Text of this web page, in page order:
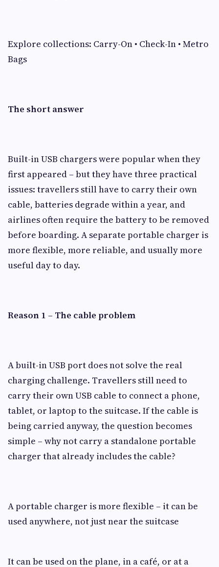
Explore collections: Carry-On • Check-In • Metro
Bags
The short answer
Built-in USB chargers were popular when they
first appeared – but they have three practical
issues: travellers still have to carry their own
cable, batteries degrade within a year, and
airlines often require the battery to be removed
before boarding. A separate portable charger is
more flexible, more reliable, and usually more
useful day to day.
Reason 1 – The cable problem
A built-in USB port does not solve the real
charging challenge. Travellers still need to
carry their own USB cable to connect a phone,
tablet, or laptop to the suitcase. If the cable is
being carried anyway, the question becomes
simple – why not carry a standalone portable
charger that already includes the cable?
A portable charger is more flexible – it can be
used anywhere, not just near the suitcase
It can be used on the plane, in a café, or at a